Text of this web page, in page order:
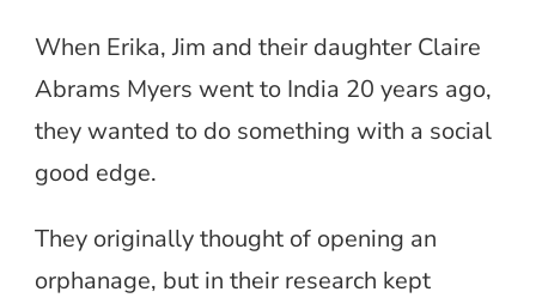
When Erika, Jim and their daughter Claire
Abrams Myers went to India 20 years ago,
they wanted to do something with a social
good edge.
They originally thought of opening an
orphanage, but in their research kept